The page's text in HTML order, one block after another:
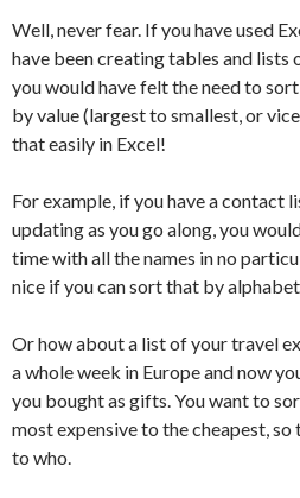
Well, never fear. If you have used
have been creating tables and lists
you would have felt the need to
by value (largest to smallest, or
that easily in Excel!
For example, if you have a contact
updating as you go along, you
time with all the names in no
nice if you can sort that by
Or how about a list of your travel
a whole week in Europe and now
you bought as gifts. You want to
most expensive to the cheapest,
to who.